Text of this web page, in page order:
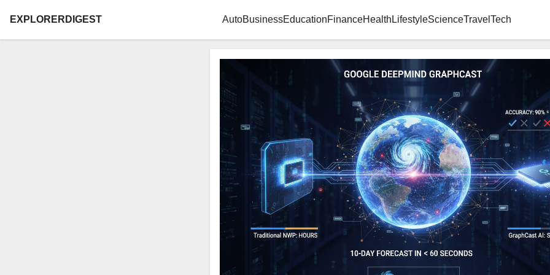
EXPLORERDIGEST AutoBusinessEducationFinanceHealth LifestyleScienceTravel Tech